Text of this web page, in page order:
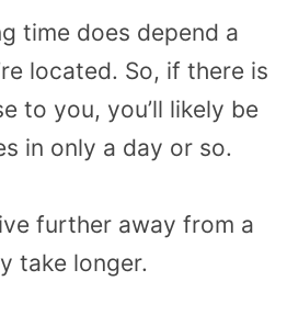
time does depend a
located. So, if there is
to you, you’ll likely be
in only a day or so.
further away from a
take longer.